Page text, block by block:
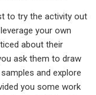
to try the activity out
your own
about their
ask them to draw
and explore
you some work